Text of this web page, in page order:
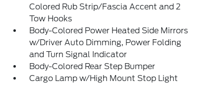
Colored Rub Strip/Fascia Accent and 2
Tow Hooks
Body-Colored Power Heated Side Mirrors
w/Driver Auto Dimming, Power Folding
and Turn Signal Indicator
Body-Colored Rear Step Bumper
Cargo Lamp w/High Mount Stop Light